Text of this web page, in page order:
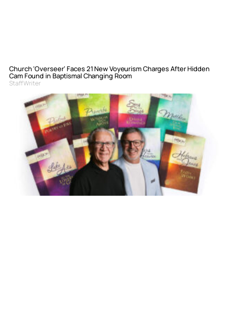
Church ‘Overseer’ Faces 21 New Voyeurism Charges After Hidden
Cam Found in Baptismal Changing Room
Staff Writer